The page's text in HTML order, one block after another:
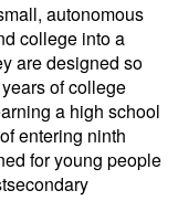
autonomous
college into a
are designed so
of college
a high school
entering ninth
for young people